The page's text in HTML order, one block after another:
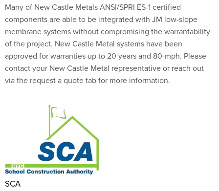
Many of New Castle Metals ANSI/SPRI ES-1 certified
components are able to be integrated with JM low-slope
membrane systems without compromising the warrantability
of the project. New Castle Metal systems have been
approved for warranties up to 20 years and 80-mph. Please
contact your New Castle Metal representative or reach out
via the request a quote tab for more information.
SCA